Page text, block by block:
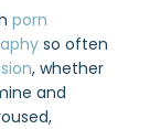
porn
so often
, whether
and